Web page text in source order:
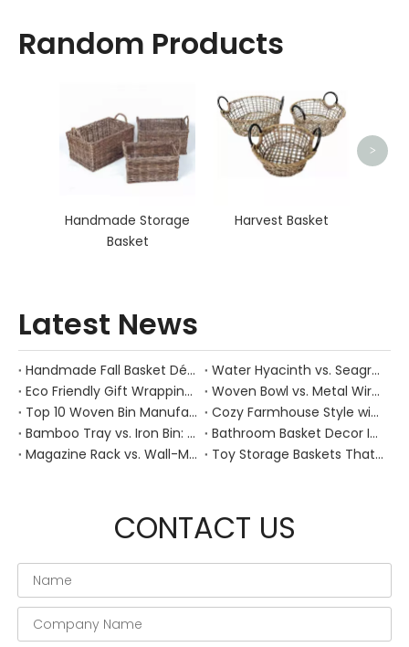
Random Products
Handmade Storage
Basket
Harvest Basket
>
Latest News
Handmade Fall Basket Décor: Expert Tips From a Chinese Natural-Fiber Manufacturer
Water Hyacinth vs. Seagrass Placemats: Best Stain-Resistance for Daily Family Use
Eco Friendly Gift Wrapping With Wicker Baskets For Sustainable B2B Gifting
Woven Bowl vs. Metal Wire: Which Prevents "Pressure Bruising" in Soft Stone Fruits?
Top 10 Woven Bin Manufacturers in China
Cozy Farmhouse Style with Handwoven Baskets: A Designer's Guide from a Chinese Factory Expert
Bamboo Tray vs. Iron Bin: Best Corrosion-Resistant Solution for Wet Bar Areas
Bathroom Basket Decor Ideas: Expert Tips for Stylish, Natural Storage
Magazine Rack vs. Wall-Mounted Basket: Best Narrow-Hallway Organization
Toy Storage Baskets That Actually Look Good For Modern Family Homes
CONTACT US